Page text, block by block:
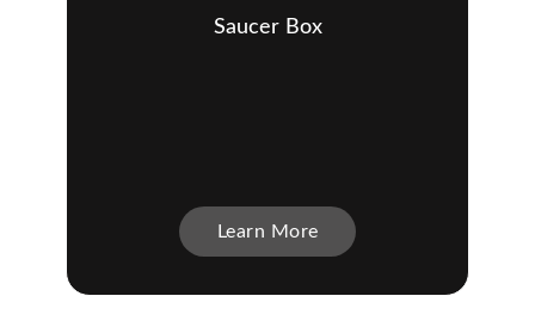
Saucer Box
Learn More